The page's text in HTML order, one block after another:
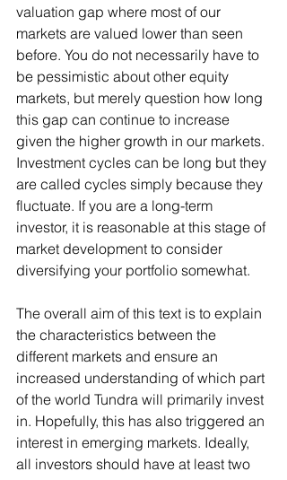
valuation gap where most of our
markets are valued lower than seen
before. You do not necessarily have to
be pessimistic about other equity
markets, but merely question how long
this gap can continue to increase
given the higher growth in our markets.
Investment cycles can be long but they
are called cycles simply because they
fluctuate. If you are a long-term
investor, it is reasonable at this stage of
market development to consider
diversifying your portfolio somewhat.
The overall aim of this text is to explain
the characteristics between the
different markets and ensure an
increased understanding of which part
of the world Tundra will primarily invest
in. Hopefully, this has also triggered an
interest in emerging markets. Ideally,
all investors should have at least two